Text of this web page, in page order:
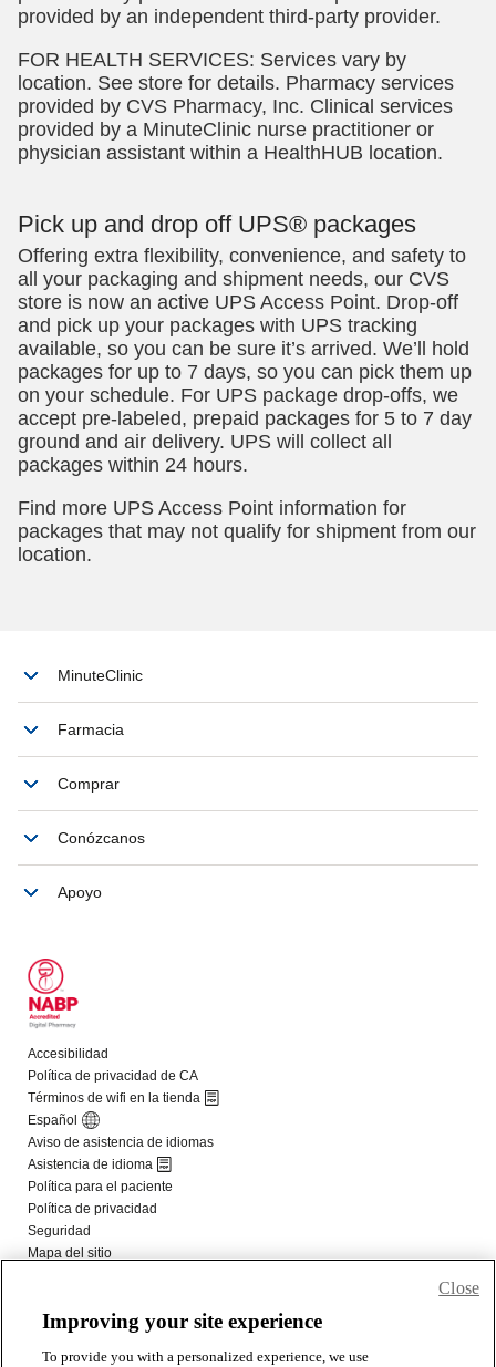
Improving your site experience
To provide you with a personalized experience, we use
Close